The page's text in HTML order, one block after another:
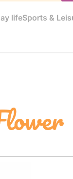
lifeSports &